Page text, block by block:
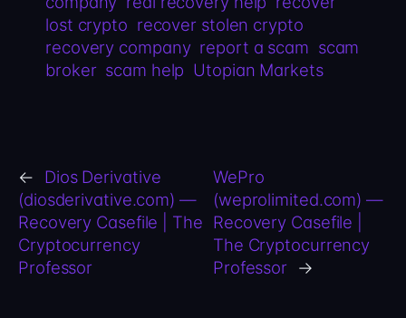
lost crypto recover stolen crypto
recovery company report a scam scam
broker scam help Utopian Markets
←
Dios Derivative
(diosderivative.com) —
Recovery Casefile | The
Cryptocurrency
Professor
WePro
(weprolimited.com) —
Recovery Casefile |
The Cryptocurrency
Professor →